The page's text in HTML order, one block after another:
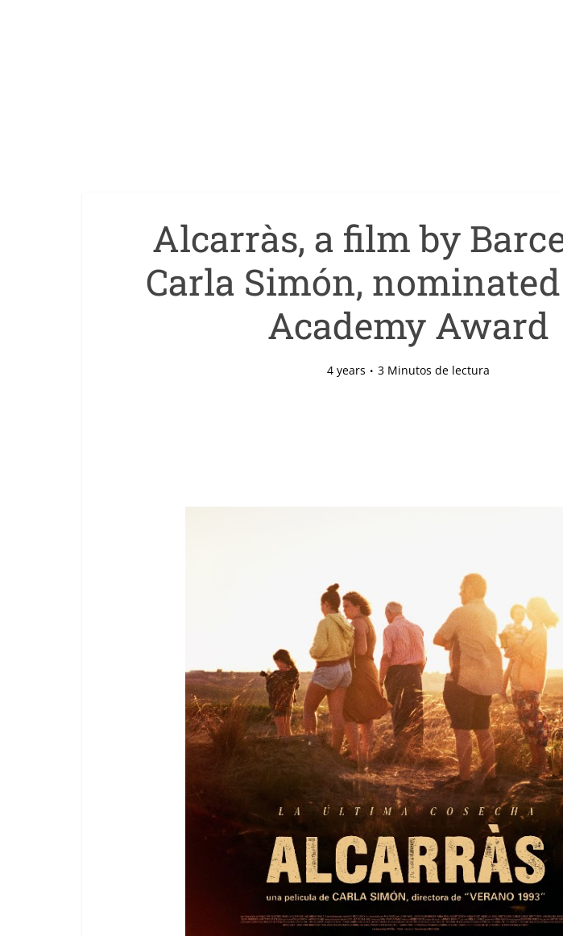
Alcarràs, a film by
Carla Simón,
Academy Award
4 years 3 Minutos de lectura